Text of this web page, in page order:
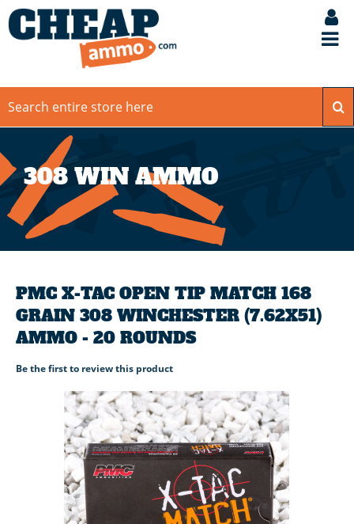
308 WIN AMMO
PMC X-TAC OPEN TIP MATCH 168
GRAIN 308 WINCHESTER (7.62X51)
AMMO - 20 ROUNDS
Be the first to review this product